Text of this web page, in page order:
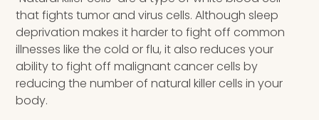
that fights tumor and virus cells. Although sleep
deprivation makes it harder to fight off common
illnesses like the cold or flu, it also reduces your
ability to fight off malignant cancer cells by
reducing the number of natural killer cells in your
body.